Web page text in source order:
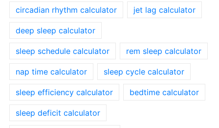
circadian rhythm calculator jet lag calculator
deep sleep calculator
sleep schedule calculator rem sleep calculator
nap time calculator sleep cycle calculator
sleep efficiency calculator bedtime calculator
sleep deficit calculator